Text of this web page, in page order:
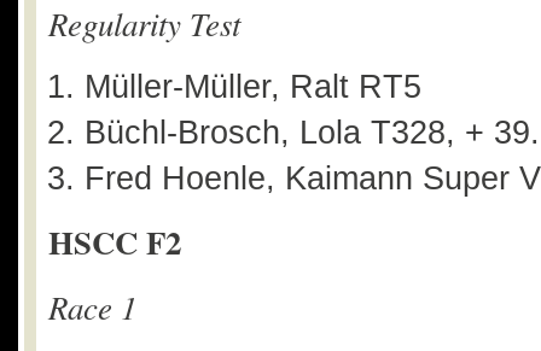
Regularity Test
Müller-Müller, Ralt RT5
Büchl-Brosch, Lola T328, +
Fred Hoenle, Kaimann Super
HSCC F2
Race 1